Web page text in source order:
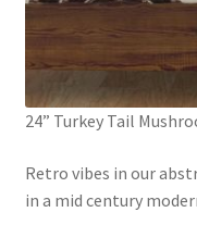
24” Turkey Tail
Retro vibes in our
in a mid century